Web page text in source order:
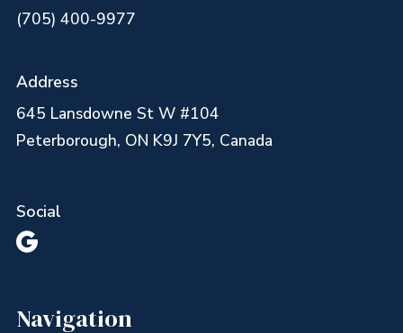
(705) 400-9977
Address
645 Lansdowne St W #104
Peterborough, ON K9J 7Y5, Canada
Social

Navigation